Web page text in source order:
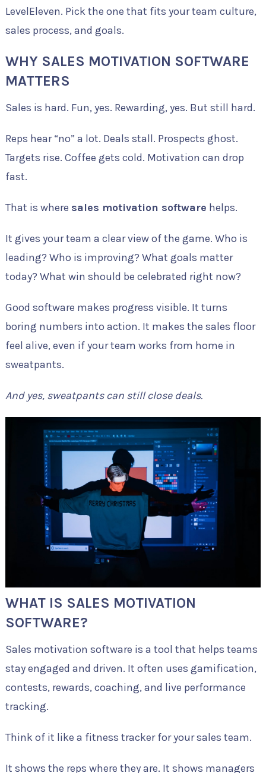
LevelEleven. Pick the one that fits your team culture,
sales process, and goals.
WHY SALES MOTIVATION SOFTWARE
MATTERS
Sales is hard. Fun, yes. Rewarding, yes. But still hard.
Reps hear “no” a lot. Deals stall. Prospects ghost.
Targets rise. Coffee gets cold. Motivation can drop
fast.
That is where sales motivation software helps.
It gives your team a clear view of the game. Who is
leading? Who is improving? What goals matter
today? What win should be celebrated right now?
Good software makes progress visible. It turns
boring numbers into action. It makes the sales floor
feel alive, even if your team works from home in
sweatpants.
And yes, sweatpants can still close deals.
WHAT IS SALES MOTIVATION
SOFTWARE?
Sales motivation software is a tool that helps teams
stay engaged and driven. It often uses gamification,
contests, rewards, coaching, and live performance
tracking.
Think of it like a fitness tracker for your sales team.
It shows the reps where they are. It shows managers